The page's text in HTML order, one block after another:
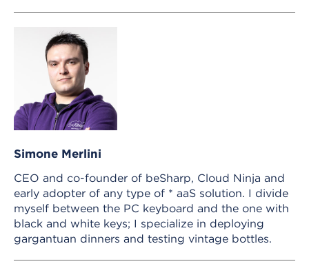
Simone Merlini
CEO and co-founder of beSharp, Cloud Ninja and
early adopter of any type of * aaS solution. I divide
myself between the PC keyboard and the one with
black and white keys; I specialize in deploying
gargantuan dinners and testing vintage bottles.